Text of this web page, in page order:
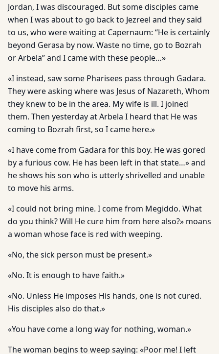
Jordan, I was discouraged. But some disciples came
when I was about to go back to Jezreel and they said
to us, who were waiting at Capernaum: “He is certainly
beyond Gerasa by now. Waste no time, go to Bozrah
or Arbela” and I came with these people…»
«I instead, saw some Pharisees pass through Gadara.
They were asking where was Jesus of Nazareth, Whom
they knew to be in the area. My wife is ill. I joined
them. Then yesterday at Arbela I heard that He was
coming to Bozrah first, so I came here.»
«I have come from Gadara for this boy. He was gored
by a furious cow. He has been left in that state…» and
he shows his son who is utterly shrivelled and unable
to move his arms.
«I could not bring mine. I come from Megiddo. What
do you think? Will He cure him from here also?» moans
a woman whose face is red with weeping.
«No, the sick person must be present.»
«No. It is enough to have faith.»
«No. Unless He imposes His hands, one is not cured.
His disciples also do that.»
«You have come a long way for nothing, woman.»
The woman begins to weep saying: «Poor me! I left